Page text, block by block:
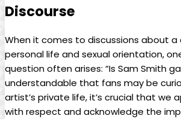
Discourse
When​ it comes to⁣ discussions about a
personal life and sexual orientation,
question often arises: “Is Sam Smith
understandable‍ that fans may be
artist’s private life,‍ it’s crucial that we
with respect and acknowledge the